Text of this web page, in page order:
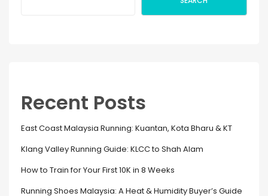
Recent Posts
East Coast Malaysia Running: Kuantan, Kota Bharu & KT
Klang Valley Running Guide: KLCC to Shah Alam
How to Train for Your First 10K in 8 Weeks
Running Shoes Malaysia: A Heat & Humidity Buyer’s Guide